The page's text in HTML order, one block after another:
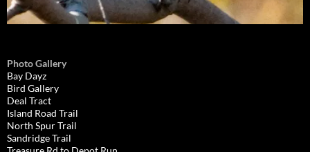
Photo Gallery
Bay Dayz
Bird Gallery
Deal Tract
Island Road Trail
North Spur Trail
Sandridge Trail